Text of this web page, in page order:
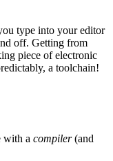
type into your editor
off. Getting from
piece of electronic
a toolchain!
with a compiler(and